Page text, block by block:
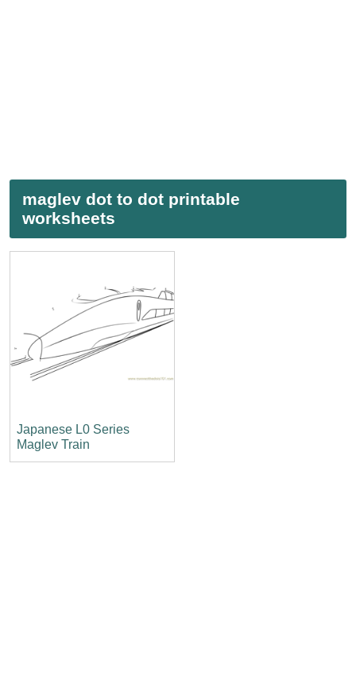
maglev dot to dot printable
worksheets
Japanese L0 Series
Maglev Train